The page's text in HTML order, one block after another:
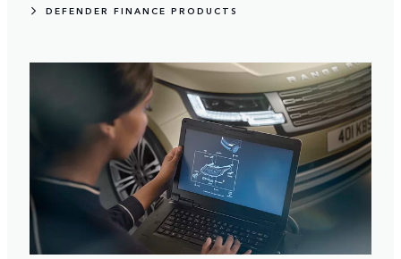
DEFENDER FINANCE PRODUCTS